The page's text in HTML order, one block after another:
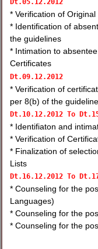
Dt.05.12.2012
* Verification of
* Identification of
the guidelines
* Intimation to
Certificates
Dt.09.12.2012
* Verification of
per 8(b) of the
Dt. 10.12.2012 To Dt.
* Identifiaton and
* Verification of
* Finalization of
Lists
Dt. 16.12.2012 To Dt.
* Counseling for the
Languages)
* Counseling for the
* Counseling for the